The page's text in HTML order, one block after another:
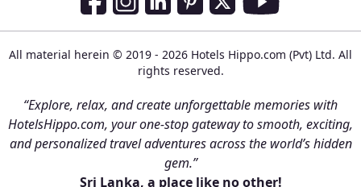
Social Media Links
All material herein © 2019 - 2026 Hotels Hippo.com (Pvt) Ltd. All
rights reserved.
“Explore, relax, and create unforgettable memories with
HotelsHippo.com, your one-stop gateway to smooth, exciting,
and personalized travel adventures across the world’s hidden
gem.”
Sri Lanka, a place like no other!